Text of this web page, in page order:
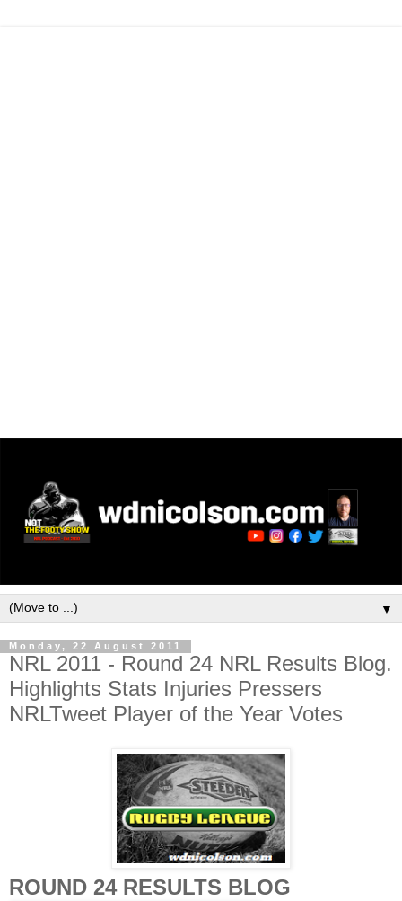
▼
Monday, 22 August 2011
NRL 2011 - Round 24 NRL Results Blog.
Highlights Stats Injuries Pressers
NRLTweet Player of the Year Votes
ROUND 24 RESULTS BLOG